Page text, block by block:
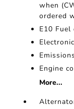
when
ordered
E10 Fuel
Emissions
Engine
More...